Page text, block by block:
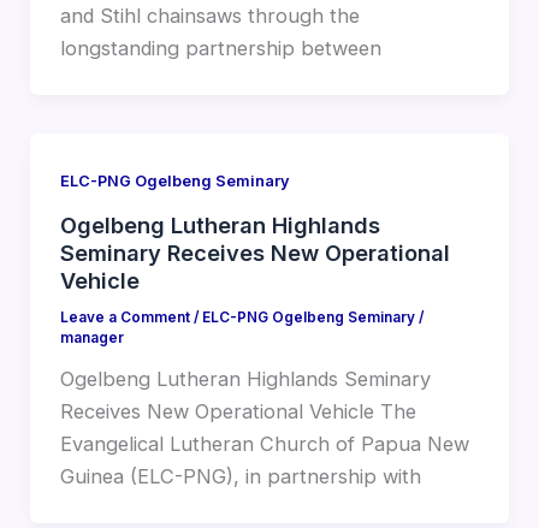
and Stihl chainsaws through the
longstanding partnership between
ELC-PNG Ogelbeng Seminary
Ogelbeng Lutheran Highlands
Seminary Receives New Operational
Vehicle
Leave a Comment / ELC-PNG Ogelbeng Seminary/
manager
Ogelbeng Lutheran Highlands Seminary
Receives New Operational Vehicle The
Evangelical Lutheran Church of Papua New
Guinea (ELC-PNG), in partnership with